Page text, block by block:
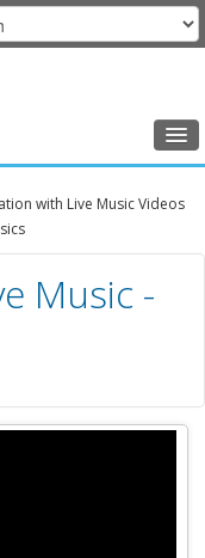
with Live Music Videos
Music -